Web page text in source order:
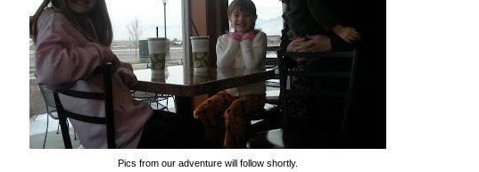
Pics from our adventure will follow shortly.